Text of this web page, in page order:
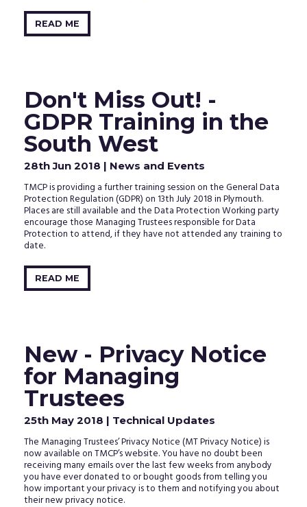
READ ME
Don't Miss Out! -
GDPR Training in the
South West
28th Jun 2018 | News and Events
TMCP is providing a further training session on the General Data
Protection Regulation (GDPR) on 13th July 2018 in Plymouth.
Places are still available and the Data Protection Working party
encourage those Managing Trustees responsible for Data
Protection to attend, if they have not attended any training to
date.
READ ME
New - Privacy Notice
for Managing
Trustees
25th May 2018 | Technical Updates
The Managing Trustees’ Privacy Notice (MT Privacy Notice) is
now available on TMCP’s website. You have no doubt been
receiving many emails over the last few weeks from anybody
you have ever donated to or bought goods from telling you
how important your privacy is to them and notifying you about
their new privacy notice.